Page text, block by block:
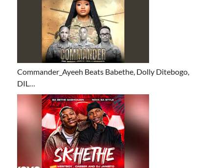
Commander_Ayeeh Beats Babethe, Dolly Ditebogo,
DIL…